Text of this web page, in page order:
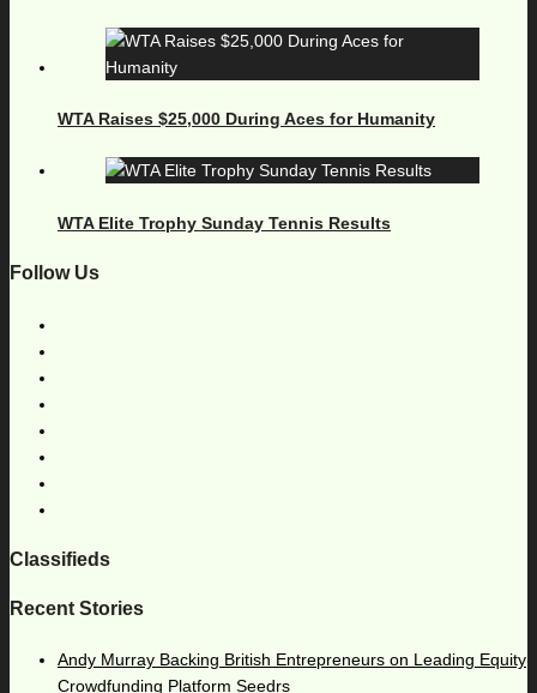
WTA Raises $25,000 During Aces for Humanity
WTA Elite Trophy Sunday Tennis Results
Follow Us
Classifieds
Recent Stories
Andy Murray Backing British Entrepreneurs on Leading Equity
Crowdfunding Platform Seedrs